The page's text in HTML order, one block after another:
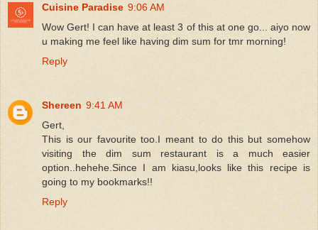
Cuisine Paradise 9:06 AM
Wow Gert! I can have at least 3 of this at one go... aiyo now
u making me feel like having dim sum for tmr morning!
Reply
Shereen 9:41 AM
Gert,
This is our favourite too.I meant to do this but somehow
visiting the dim sum restaurant is a much easier
option..hehehe.Since I am kiasu,looks like this recipe is
going to my bookmarks!!
Reply